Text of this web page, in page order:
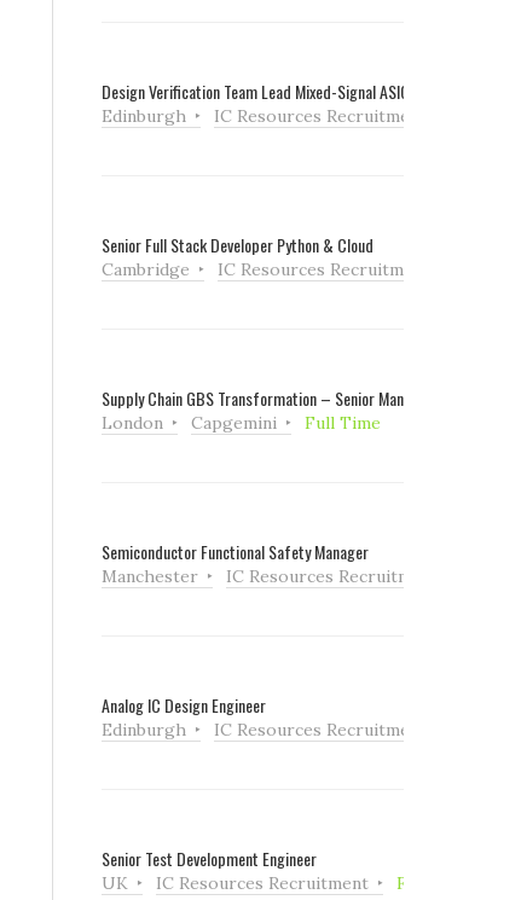
Design Verification Team Lead Mixed-Signal ASIC
Edinburgh IC Resources Recruitment
Senior Full Stack Developer Python & Cloud
Cambridge IC Resources Recruitment
Supply Chain GBS Transformation – Senior Manager
London Capgemini Full Time
Semiconductor Functional Safety Manager
Manchester IC Resources Recruitment
Analog IC Design Engineer
Edinburgh IC Resources Recruitment
Senior Test Development Engineer
UK IC Resources Recruitment Full Time